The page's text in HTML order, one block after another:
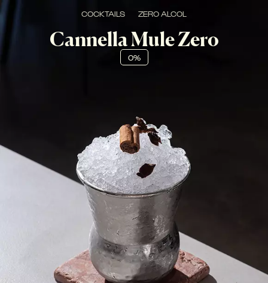
COCKTAILS ZERO ALCOL
Cannella Mule Zero
0%
FRESCO, SPICY
Gin Zero Alcol. Lime. Ginger Beer. Cannella